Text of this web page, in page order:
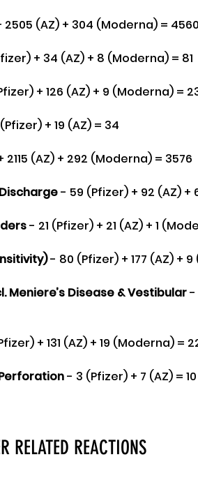
2505 (AZ) + 304 (Moderna) = 4560
+ 34 (AZ) + 8 (Moderna) = 81
+ 126 (AZ) + 9 (Moderna) =
+ 19 (AZ) = 34
2115 (AZ) + 292 (Moderna) = 3576
- 59 (Pfizer) + 92 (AZ) +
- 21 (Pfizer) + 21 (AZ) + 1
- 80 (Pfizer) + 177 (AZ) +
Meniere’s Disease & Vestibular -
+ 131 (AZ) + 19 (Moderna) =
- 3 (Pfizer) + 7 (AZ) = 10
RELATED REACTIONS